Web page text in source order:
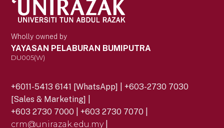
Wholly owned by
YAYASAN PELABURAN BUMIPUTRA
DU005(W)
+6011-5413 6141 [WhatsApp] | +603-2730 7030
[Sales & Marketing] |
+603 2730 7000 | +603 2730 7070 |
crm@unirazak.edu.my|